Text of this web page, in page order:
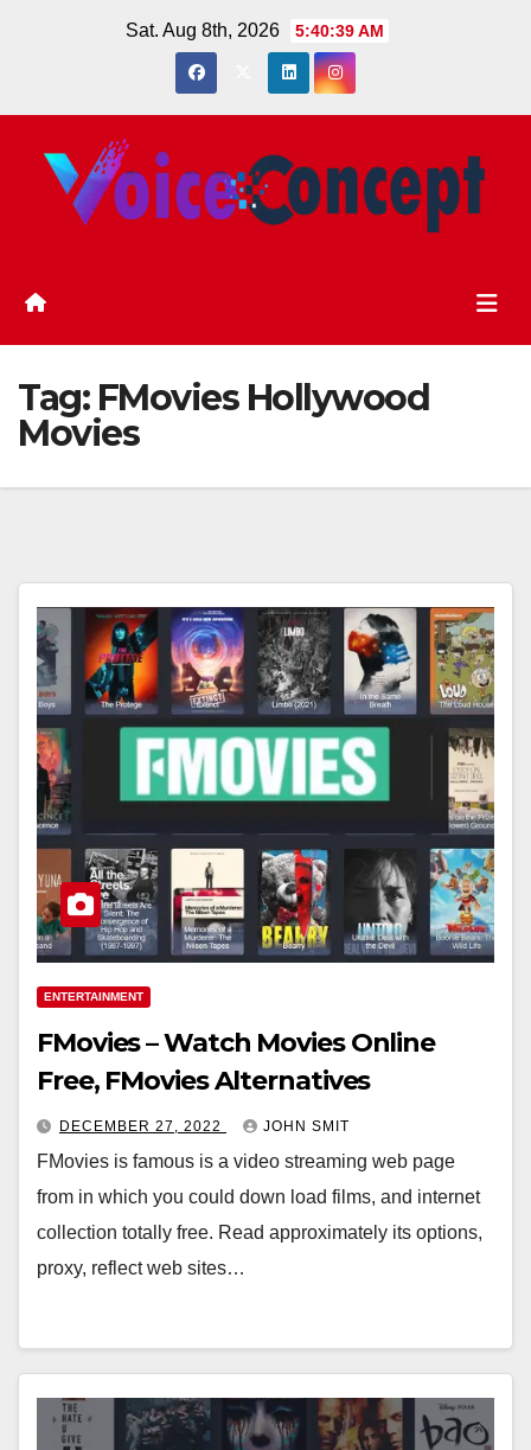
Sat. Aug 8th, 2026 5:40:40 AM
Tag: FMovies Hollywood
Movies
ENTERTAINMENT
FMovies – Watch Movies Online
Free, FMovies Alternatives
DECEMBER 27, 2022 JOHN SMIT
FMovies is famous is a video streaming web page
from in which you could down load films, and internet
collection totally free. Read approximately its options,
proxy, reflect web sites…